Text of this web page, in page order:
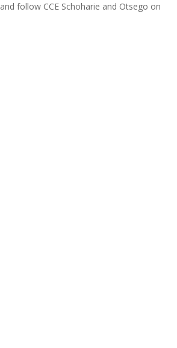
and follow CCE Schoharie and Otsego on